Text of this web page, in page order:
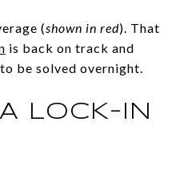
(shown in red). That
is back on track and
be solved overnight.
LOCK-IN